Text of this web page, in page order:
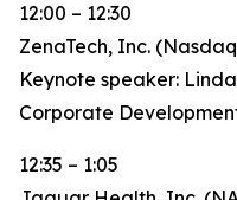
12:00 – 12:30
ZenaTech, Inc.
Keynote speaker:
Corporate
12:35 – 1:05